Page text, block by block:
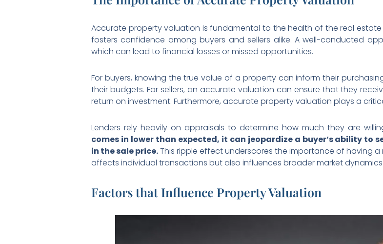
Accurate property valuation is fundamental to the health of the real
fosters confidence among buyers and sellers alike. A well-conducted
which can lead to financial losses or missed opportunities.
For buyers, knowing the true value of a property can inform their
their budgets. For sellers, an accurate valuation can ensure that they
return on investment. Furthermore, accurate property valuation plays a
Lenders rely heavily on appraisals to determine how much they are
comes in lower than expected, it can jeopardize a buyer’s ability to
in the sale price.This ripple effect underscores the importance of having
affects individual transactions but also influences broader market
Factors that Influence Property Valuation